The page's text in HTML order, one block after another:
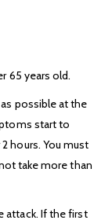
65 years old.
possible at the
start to
hours. You must
take more than
attack. If the first